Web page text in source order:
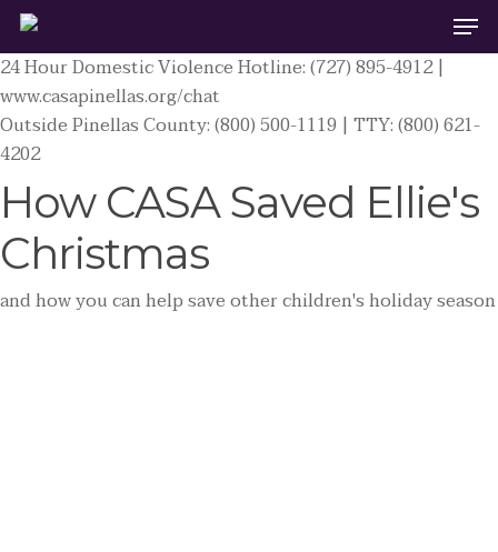
Skip
main
content
24 Hour Domestic Violence Hotline: (727) 895-4912 |
www.casapinellas.org/chat
Outside Pinellas County: (800) 500-1119 | TTY: (800) 621-
4202
How CASA Saved Ellie's
Christmas
and how you can help save other children's holiday season